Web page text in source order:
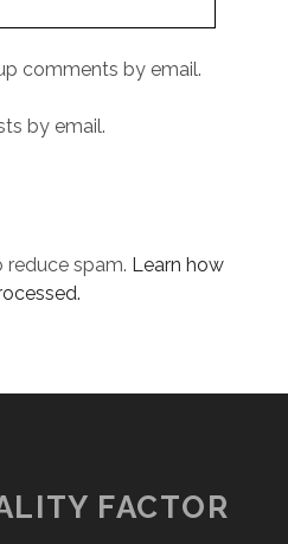
comments by email.
by email.
reduce spam. Learn how
FACTOR